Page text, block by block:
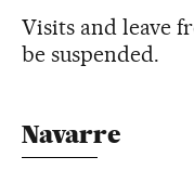
Visits and leave
be suspended.
Navarre